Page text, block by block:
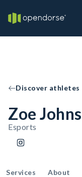
Discover athletes
Zoe
Esports
Services About